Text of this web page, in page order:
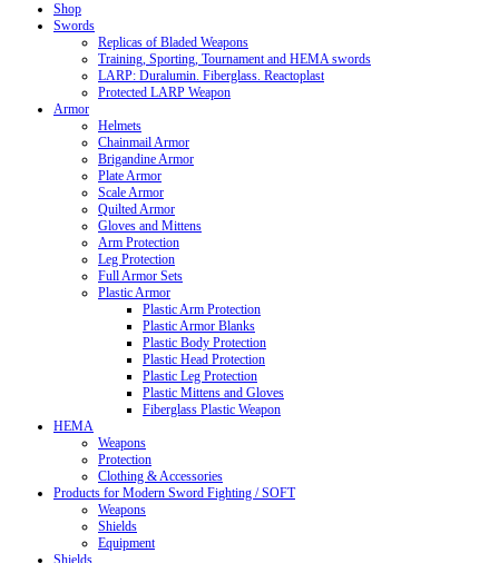
Shop
Swords
Replicas of Bladed Weapons
Training, Sporting, Tournament and HEMA swords
LARP: Duralumin. Fiberglass. Reactoplast
Protected LARP Weapon
Armor
Helmets
Chainmail Armor
Brigandine Armor
Plate Armor
Scale Armor
Quilted Armor
Gloves and Mittens
Arm Protection
Leg Protection
Full Armor Sets
Plastic Armor
Plastic Arm Protection
Plastic Armor Blanks
Plastic Body Protection
Plastic Head Protection
Plastic Leg Protection
Plastic Mittens and Gloves
Fiberglass Plastic Weapon
HEMA
Weapons
Protection
Clothing & Accessories
Products for Modern Sword Fighting / SOFT
Weapons
Shields
Equipment
Shields